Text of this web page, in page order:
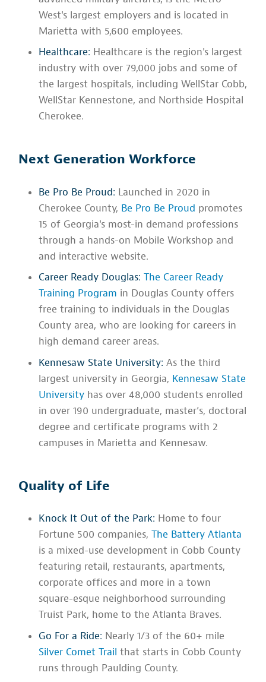
West's largest employers and is located in
Marietta with 5,600 employees.
Healthcare: Healthcare is the region's largest
industry with over 79,000 jobs and some of
the largest hospitals, including WellStar Cobb,
WellStar Kennestone, and Northside Hospital
Cherokee.
Next Generation Workforce
Be Pro Be Proud: Launched in 2020 in
Cherokee County, Be Pro Be Proud promotes
15 of Georgia's most-in demand professions
through a hands-on Mobile Workshop and
and interactive website.
Career Ready Douglas: The Career Ready
Training Program in Douglas County offers
free training to individuals in the Douglas
County area, who are looking for careers in
high demand career areas.
Kennesaw State University: As the third
largest university in Georgia, Kennesaw State
University has over 48,000 students enrolled
in over 190 undergraduate, master’s, doctoral
degree and certificate programs with 2
campuses in Marietta and Kennesaw.
Quality of Life
Knock It Out of the Park: Home to four
Fortune 500 companies,The Battery Atlanta
is a mixed-use development in Cobb County
featuring retail, restaurants, apartments,
corporate offices and more in a town
square-esque neighborhood surrounding
Truist Park, home to the Atlanta Braves.
Go For a Ride: Nearly 1/3 of the 60+ mile
Silver Comet Trail that starts in Cobb County
runs through Paulding County.